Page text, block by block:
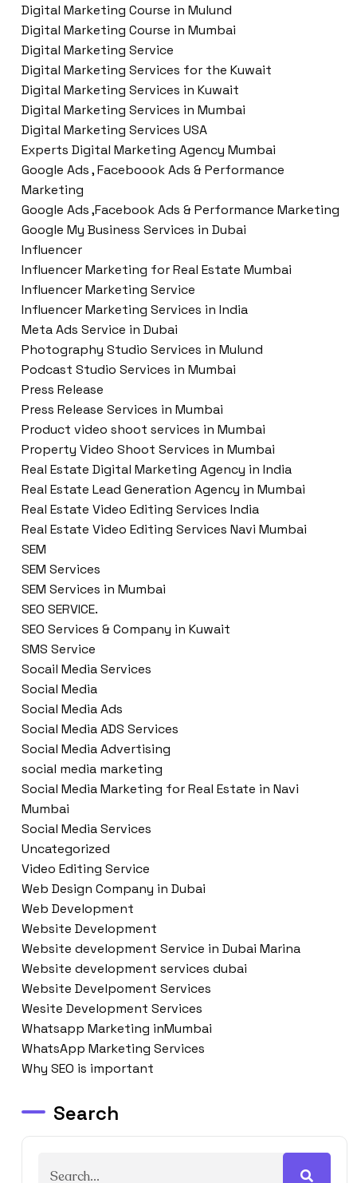
Digital Marketing Course in Mulund
Digital Marketing Course in Mumbai
Digital Marketing Service
Digital Marketing Services for the Kuwait
Digital Marketing Services in Kuwait
Digital Marketing Services in Mumbai
Digital Marketing Services USA
Experts Digital Marketing Agency Mumbai
Google Ads , Faceboook Ads & Performance
Marketing
Google Ads ,Facebook Ads & Performance Marketing
Google My Business Services in Dubai
Influencer
Influencer Marketing for Real Estate Mumbai
Influencer Marketing Service
Influencer Marketing Services in India
Meta Ads Service in Dubai
Photography Studio Services in Mulund
Podcast Studio Services in Mumbai
Press Release
Press Release Services in Mumbai
Product video shoot services in Mumbai
Property Video Shoot Services in Mumbai
Real Estate Digital Marketing Agency in India
Real Estate Lead Generation Agency in Mumbai
Real Estate Video Editing Services India
Real Estate Video Editing Services Navi Mumbai
SEM
SEM Services
SEM Services in Mumbai
SEO SERVICE.
SEO Services & Company in Kuwait
SMS Service
Socail Media Services
Social Media
Social Media Ads
Social Media ADS Services
Social Media Advertising
social media marketing
Social Media Marketing for Real Estate in Navi
Mumbai
Social Media Services
Uncategorized
Video Editing Service
Web Design Company in Dubai
Web Development
Website Development
Website development Service in Dubai Marina
Website development services dubai
Website Develpoment Services
Wesite Development Services
Whatsapp Marketing inMumbai
WhatsApp Marketing Services
Why SEO is important
Search